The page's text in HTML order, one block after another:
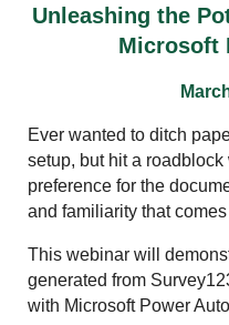
Unleashing the
Microsoft
Ever wanted to ditch
setup, but hit a
preference for the
and familiarity that
This webinar will
generated from
with Microsoft Power